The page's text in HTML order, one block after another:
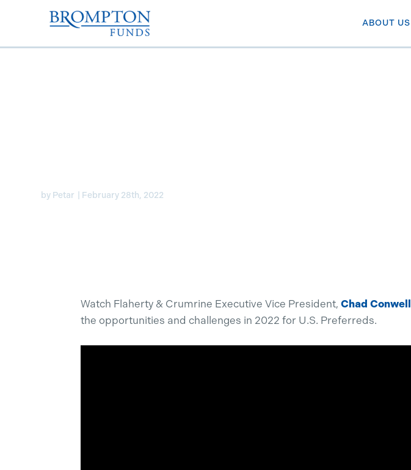
ABOUT US
by Petar February 28th, 2022
Watch Flaherty & Crumrine Executive Vice President, Chad Conwell
the opportunities and challenges in 2022 for U.S. Preferreds.